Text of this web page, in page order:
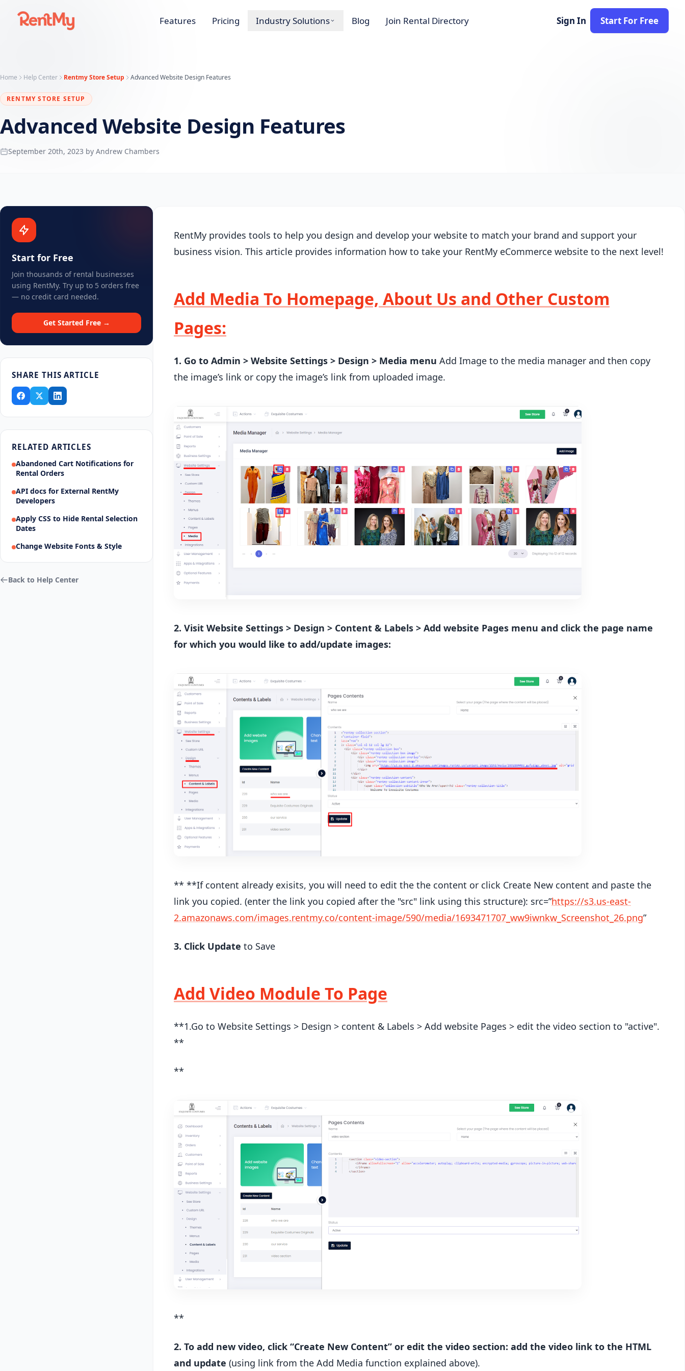
Features Pricing Industry Solutions Blog Join Rental Directory Sign In Start For Free
Home Help Center Rentmy Store Setup Advanced Website Design Features
RENTMY STORE SETUP
Advanced Website Design Features
September 20th, 2023 by Andrew Chambers
Start for Free
Join thousands of rental businesses
using RentMy. Try up to 5 orders free
— no credit card needed.
Get Started Free →
SHARE THIS ARTICLE
RELATED ARTICLES
Abandoned Cart Notifications for
Rental Orders
API docs for External RentMy
Developers
Apply CSS to Hide Rental Selection
Dates
Change Website Fonts & Style
Back to Help Center
RentMy provides tools to help you design and develop your website to match your brand and support your
business vision. This article provides information how to take your RentMy eCommerce website to the next level!
Add Media To Homepage, About Us and Other Custom
Pages:
1. Go to Admin > Website Settings > Design > Media menu Add Image to the media manager and then copy
the image’s link or copy the image’s link from uploaded image.
2. Visit Website Settings > Design > Content & Labels > Add website Pages menu and click the page name
for which you would like to add/update images:
** **If content already exisits, you will need to edit the the content or click Create New content and paste the
link you copied. (enter the link you copied after the "src" link using this structure): src=”https://s3.us-east-
2.amazonaws.com/images.rentmy.co/content-image/590/media/1693471707_ww9iwnkw_Screenshot_26.png”
3. Click Update to Save
Add Video Module To Page
**1.Go to Website Settings > Design > content & Labels > Add website Pages > edit the video section to "active".
**
**
**
2. To add new video, click “Create New Content” or edit the video section: add the video link to the HTML
and update (using link from the Add Media function explained above).